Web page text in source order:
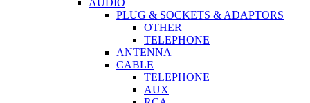
AUDIO
PLUG & SOCKETS & ADAPTORS
OTHER
TELEPHONE
ANTENNA
CABLE
TELEPHONE
AUX